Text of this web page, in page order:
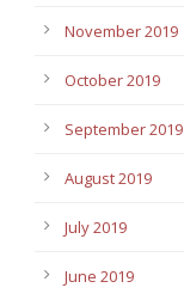
November 2019
October 2019
September 2019
August 2019
July 2019
June 2019